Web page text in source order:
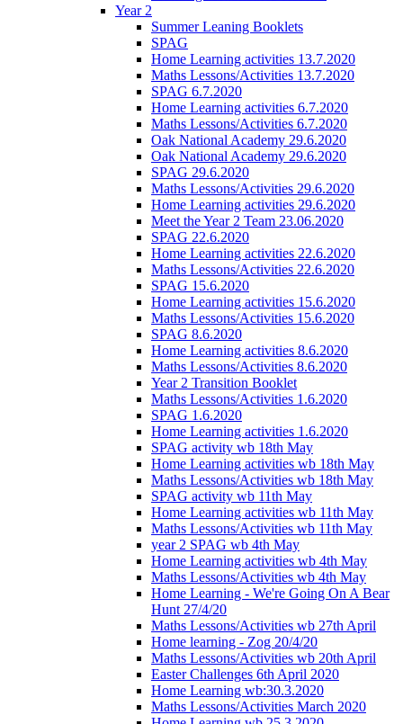
Year 2
Summer Leaning Booklets
SPAG
Home Learning activities 13.7.2020
Maths Lessons/Activities 13.7.2020
SPAG 6.7.2020
Home Learning activities 6.7.2020
Maths Lessons/Activities 6.7.2020
Oak National Academy 29.6.2020
Oak National Academy 29.6.2020
SPAG 29.6.2020
Maths Lessons/Activities 29.6.2020
Home Learning activities 29.6.2020
Meet the Year 2 Team 23.06.2020
SPAG 22.6.2020
Home Learning activities 22.6.2020
Maths Lessons/Activities 22.6.2020
SPAG 15.6.2020
Home Learning activities 15.6.2020
Maths Lessons/Activities 15.6.2020
SPAG 8.6.2020
Home Learning activities 8.6.2020
Maths Lessons/Activities 8.6.2020
Year 2 Transition Booklet
Maths Lessons/Activities 1.6.2020
SPAG 1.6.2020
Home Learning activities 1.6.2020
SPAG activity wb 18th May
Home Learning activities wb 18th May
Maths Lessons/Activities wb 18th May
SPAG activity wb 11th May
Home Learning activities wb 11th May
Maths Lessons/Activities wb 11th May
year 2 SPAG wb 4th May
Home Learning activities wb 4th May
Maths Lessons/Activities wb 4th May
Home Learning - We're Going On A Bear
Hunt 27/4/20
Maths Lessons/Activities wb 27th April
Home learning - Zog 20/4/20
Maths Lessons/Activities wb 20th April
Easter Challenges 6th April 2020
Home Learning wb:30.3.2020
Maths Lessons/Activities March 2020